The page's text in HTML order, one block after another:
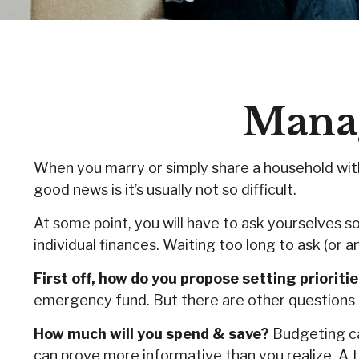
When you marry or simply share a household
good news is it’s usually not so difficult.
At some point, you will have to ask yourselves
individual finances. Waiting too long to ask (or
First off, how do you propose setting
emergency fund. But there are other
How much will you spend & save? Budgeting
can prove more informative than you realize.